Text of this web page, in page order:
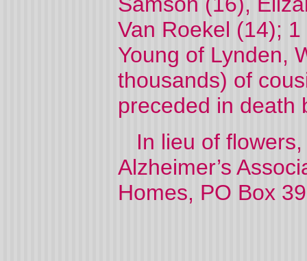
Van Roekel (14); 1
Young of Lynden,
thousands) of
preceded in death
In lieu of flowers,
Alzheimer’s
Homes, PO Box